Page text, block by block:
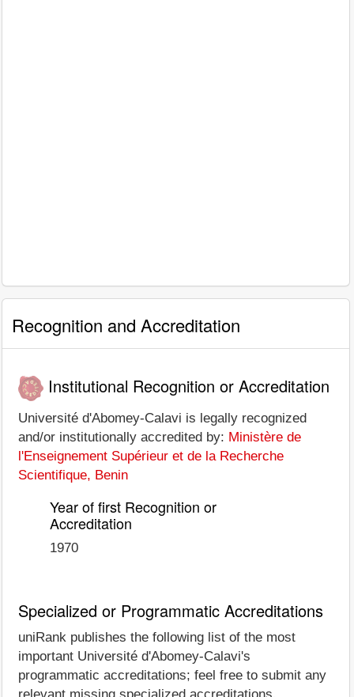
Recognition and Accreditation
Institutional Recognition or Accreditation
Université d'Abomey-Calavi is legally recognized
and/or institutionally accredited by: Ministère de
l'Enseignement Supérieur et de la Recherche
Scientifique, Benin
Year of first Recognition or
Accreditation
1970
Specialized or Programmatic Accreditations
uniRank publishes the following list of the most
important Université d'Abomey-Calavi's
programmatic accreditations; feel free to submit any